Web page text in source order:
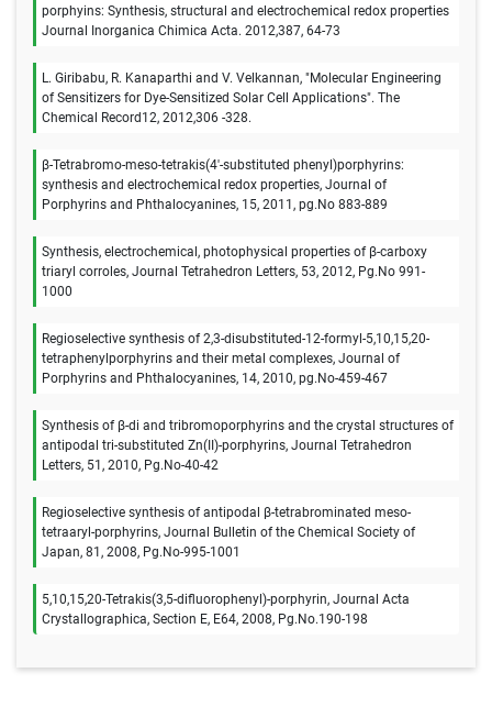
porphyins: Synthesis, structural and electrochemical redox properties
Journal Inorganica Chimica Acta. 2012,387, 64-73
L. Giribabu, R. Kanaparthi and V. Velkannan, "Molecular Engineering
of Sensitizers for Dye-Sensitized Solar Cell Applications". The
Chemical Record12, 2012,306 -328.
β-Tetrabromo-meso-tetrakis(4′-substituted phenyl)porphyrins:
synthesis and electrochemical redox properties, Journal of
Porphyrins and Phthalocyanines, 15, 2011, pg.No 883-889
Synthesis, electrochemical, photophysical properties of β-carboxy
triaryl corroles, Journal Tetrahedron Letters, 53, 2012, Pg.No 991-
1000
Regioselective synthesis of 2,3-disubstituted-12-formyl-5,10,15,20-
tetraphenylporphyrins and their metal complexes, Journal of
Porphyrins and Phthalocyanines, 14, 2010, pg.No-459-467
Synthesis of β-di and tribromoporphyrins and the crystal structures of
antipodal tri-substituted Zn(II)-porphyrins, Journal Tetrahedron
Letters, 51, 2010, Pg.No-40-42
Regioselective synthesis of antipodal β-tetrabrominated meso-
tetraaryl-porphyrins, Journal Bulletin of the Chemical Society of
Japan, 81, 2008, Pg.No-995-1001
5,10,15,20-Tetrakis(3,5-difluorophenyl)-porphyrin, Journal Acta
Crystallographica, Section E, E64, 2008, Pg.No.190-198